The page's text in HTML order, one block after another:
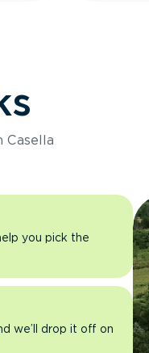
Casella
you pick the
we’ll drop it off on